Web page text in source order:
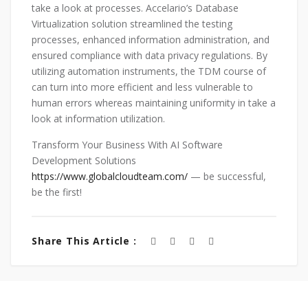
take a look at processes. Accelario’s Database
Virtualization solution streamlined the testing
processes, enhanced information administration, and
ensured compliance with data privacy regulations. By
utilizing automation instruments, the TDM course of
can turn into more efficient and less vulnerable to
human errors whereas maintaining uniformity in take a
look at information utilization.
Transform Your Business With AI Software
Development Solutions
https://www.globalcloudteam.com/ — be successful,
be the first!
Share This Article :